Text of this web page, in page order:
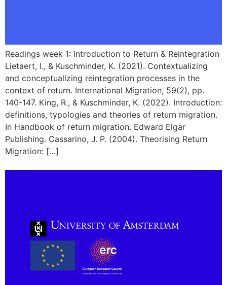
Readings week 1: Introduction to Return & Reintegration
Lietaert, I., & Kuschminder, K. (2021). Contextualizing
and conceptualizing reintegration processes in the
context of return. International Migration, 59(2), pp.
140-147. King, R., & Kuschminder, K. (2022). Introduction:
definitions, typologies and theories of return migration.
In Handbook of return migration. Edward Elgar
Publishing. Cassarino, J. P. (2004). Theorising Return
Migration: […]